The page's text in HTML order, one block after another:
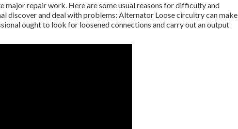
repair work. Here are some usual reasons for difficulty and
discover and deal with problems: Alternator Loose circuitry can make
ought to look for loosened connections and carry out an output